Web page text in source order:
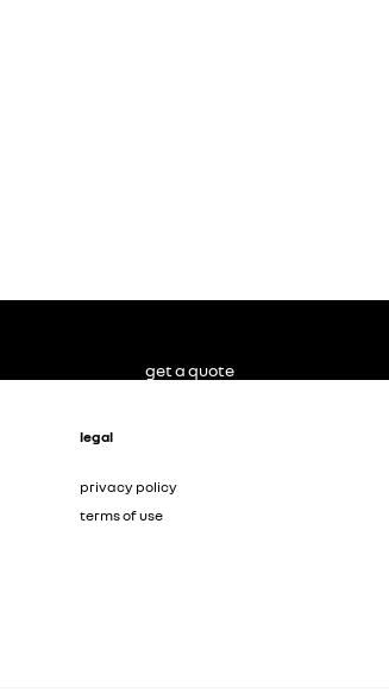
legal
privacy policy
terms of use
get a quote